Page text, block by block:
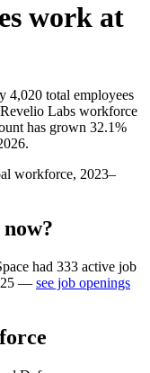
work at
4,020 total employees
Labs workforce
has grown 32.1%
.
workforce, 2023–
had 333 active job
— see job openings